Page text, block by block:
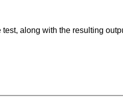
along with the resulting